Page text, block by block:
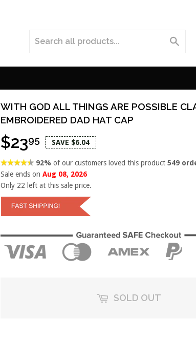
WITH GOD ALL THINGS ARE POSSIBLE
EMBROIDERED DAD HAT CAP
$2395 SAVE $6.04
92%of our customers loved this product549
Sale ends on Aug 08, 2026
Only 22 left at this sale price.
SOLD OUT